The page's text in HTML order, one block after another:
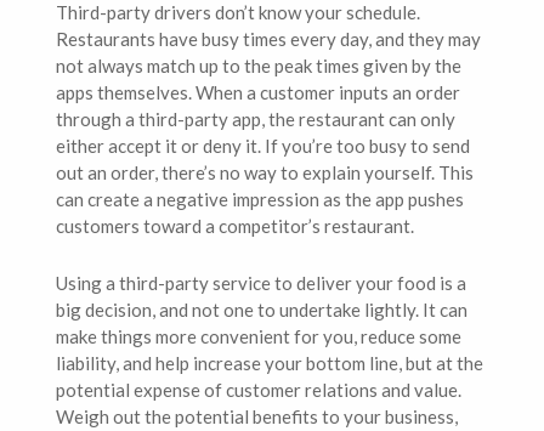
Third-party drivers don’t know your schedule.
Restaurants have busy times every day, and they may
not always match up to the peak times given by the
apps themselves. When a customer inputs an order
through a third-party app, the restaurant can only
either accept it or deny it. If you’re too busy to send
out an order, there’s no way to explain yourself. This
can create a negative impression as the app pushes
customers toward a competitor’s restaurant.
Using a third-party service to deliver your food is a
big decision, and not one to undertake lightly. It can
make things more convenient for you, reduce some
liability, and help increase your bottom line, but at the
potential expense of customer relations and value.
Weigh out the potential benefits to your business,